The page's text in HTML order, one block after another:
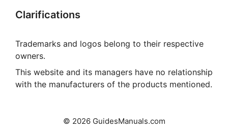
Clarifications
Trademarks and logos belong to their respective
owners.
This website and its managers have no relationship
with the manufacturers of the products mentioned.
© 2026 GuidesManuals.com